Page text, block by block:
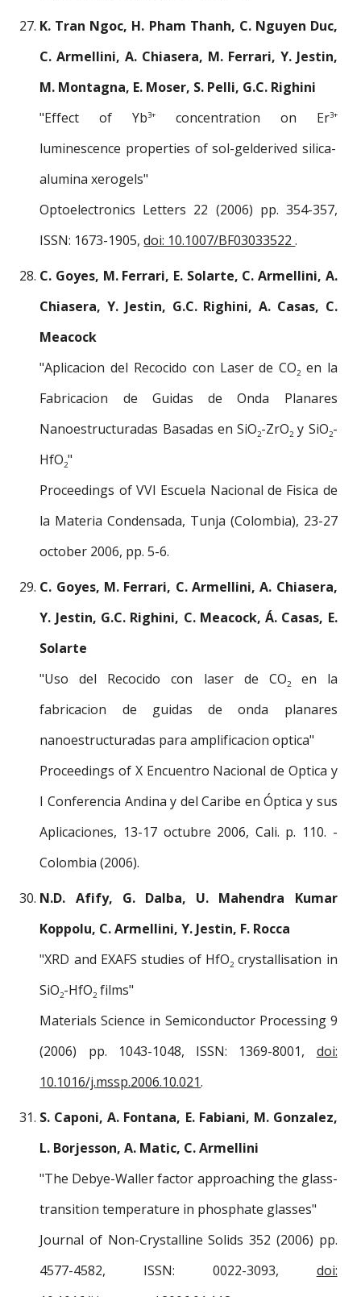
K. Tran Ngoc, H. Pham Thanh, C. Nguyen Duc,
C. Armellini, A. Chiasera, M. Ferrari, Y. Jestin,
M. Montagna, E. Moser, S. Pelli, G.C. Righini
"Effect of Yb3+ concentration on Er3+
luminescence properties of sol-gelderived silica-
alumina xerogels"
Optoelectronics Letters 22 (2006) pp. 354-357,
ISSN: 1673-1905,doi: 10.1007/BF03033522.
C. Goyes, M. Ferrari, E. Solarte, C. Armellini, A.
Chiasera, Y. Jestin, G.C. Righini, A. Casas, C.
Meacock
"Aplicacion del Recocido con Laser de CO2 en la
Fabricacion de Guidas de Onda Planares
Nanoestructuradas Basadas en SiO2-ZrO2 y SiO2-
HfO2"
Proceedings of VVI Escuela Nacional de Fisica de
la Materia Condensada, Tunja (Colombia), 23-27
october 2006, pp. 5-6.
C. Goyes, M. Ferrari, C. Armellini, A. Chiasera,
Y. Jestin, G.C. Righini, C. Meacock, Á. Casas, E.
Solarte
"Uso del Recocido con laser de CO2en la
fabricacion de guidas de onda planares
nanoestructuradas para amplificacion optica"
Proceedings of X Encuentro Nacional de Optica y
I Conferencia Andina y del Caribe en Óptica y sus
Aplicaciones, 13-17 octubre 2006, Cali. p. 110. -
Colombia (2006).
N.D. Afify, G. Dalba, U. Mahendra Kumar
Koppolu, C. Armellini, Y. Jestin, F. Rocca
"XRD and EXAFS studies of HfO2 crystallisation in
SiO2-HfO2 films"
Materials Science in Semiconductor Processing 9
(2006) pp. 1043-1048, ISSN: 1369-8001, doi:
10.1016/j.mssp.2006.10.021.
S. Caponi, A. Fontana, E. Fabiani, M. Gonzalez,
L. Borjesson, A. Matic, C. Armellini
"The Debye-Waller factor approaching the glass-
transition temperature in phosphate glasses"
Journal of Non-Crystalline Solids 352 (2006) pp.
4577-4582, ISSN: 0022-3093, doi: